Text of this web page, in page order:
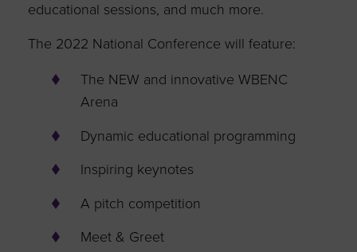
educational sessions, and much more.
The 2022 National Conference will feature:
The NEW and innovative WBENC
Arena
Dynamic educational programming
Inspiring keynotes
A pitch competition
Meet & Greet